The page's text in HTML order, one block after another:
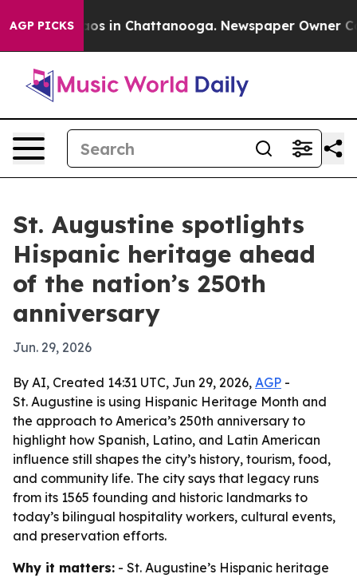
AGP PICKS
Chaos in Chattanooga. Newspaper Owner
St. Augustine spotlights
Hispanic heritage ahead
of the nation’s 250th
anniversary
Jun. 29, 2026
By AI, Created 14:31 UTC, Jun 29, 2026, AGP -
St. Augustine is using Hispanic Heritage Month and
the approach to America’s 250th anniversary to
highlight how Spanish, Latino, and Latin American
influence still shapes the city’s history, tourism, food,
and community life. The city says that legacy runs
from its 1565 founding and historic landmarks to
today’s bilingual hospitality workers, cultural events,
and preservation efforts.
Why it matters: - St. Augustine’s Hispanic heritage